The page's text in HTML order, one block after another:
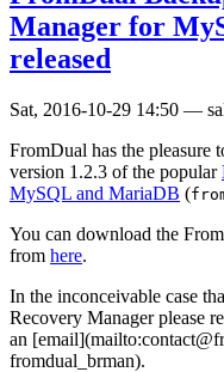
Manager for
released
Sat, 2016-10-29 14:50 —
FromDual has the pleasure
version 1.2.3 of the popular
MySQL and MariaDB (
You can download the
from here.
In the inconceivable case
Recovery Manager please
an
fromdual_brman).